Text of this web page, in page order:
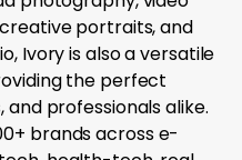
portraits, and
Ivory is also a versatile
the perfect
professionals alike.
brands across e-